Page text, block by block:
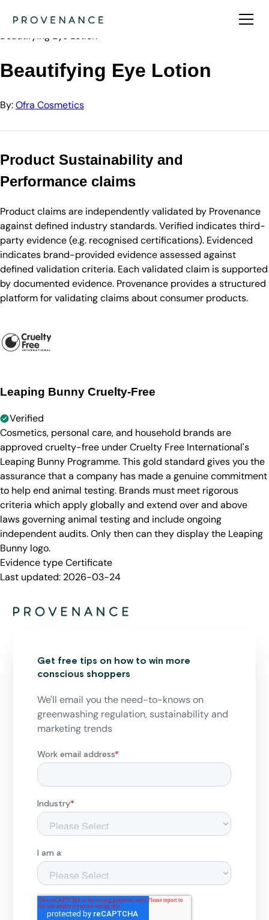
Ofra Cosmetics
Beautifying Eye Lotion
Beautifying Eye Lotion
By:Ofra Cosmetics
Product Sustainability and
Performance claims
Product claims are independently validated by Provenance
against defined industry standards. Verified indicates third-
party evidence (e.g. recognised certifications). Evidenced
indicates brand-provided evidence assessed against
defined validation criteria. Each validated claim is supported
by documented evidence. Provenance provides a structured
platform for validating claims about consumer products.
Leaping Bunny Cruelty-Free
Verified
Cosmetics, personal care, and household brands are
approved cruelty-free under Cruelty Free International's
Leaping Bunny Programme. This gold standard gives you the
assurance that a company has made a genuine commitment
to help end animal testing. Brands must meet rigorous
criteria which apply globally and extend over and above
laws governing animal testing and include ongoing
independent audits. Only then can they display the Leaping
Bunny logo.
Evidence typeCertificate
Last updated: 2026-03-24
Get free tips on how to win more
conscious shoppers
We'll email you the need-to-knows on
greenwashing regulation, sustainability and
marketing trends